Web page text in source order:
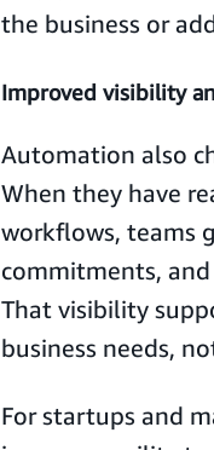
the business or
Improved visibility
Automation also
When they have
workflows, teams
commitments,
That visibility
business needs,
For startups and